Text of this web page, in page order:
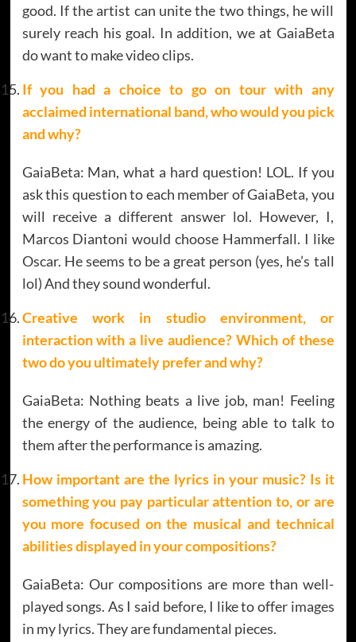
good. If the artist can unite the two things, he will
surely reach his goal. In addition, we at GaiaBeta
do want to make video clips.
If you had a choice to go on tour with any
acclaimed international band, who would you pick
and why?
GaiaBeta: Man, what a hard question! LOL. If you
ask this question to each member of GaiaBeta, you
will receive a different answer lol. However, I,
Marcos Diantoni would choose Hammerfall. I like
Oscar. He seems to be a great person (yes, he’s tall
lol) And they sound wonderful.
Creative work in studio environment, or
interaction with a live audience? Which of these
two do you ultimately prefer and why?
GaiaBeta: Nothing beats a live job, man! Feeling
the energy of the audience, being able to talk to
them after the performance is amazing.
How important are the lyrics in your music? Is it
something you pay particular attention to, or are
you more focused on the musical and technical
abilities displayed in your compositions?
GaiaBeta: Our compositions are more than well-
played songs. As I said before, I like to offer images
in my lyrics. They are fundamental pieces.